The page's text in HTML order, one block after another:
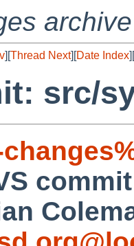
archive
][Thread Next][Date Index][
src/